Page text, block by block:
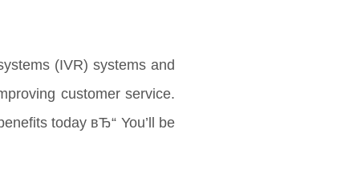
(IVR) systems and
customer service.
today вЂ“ You’ll be